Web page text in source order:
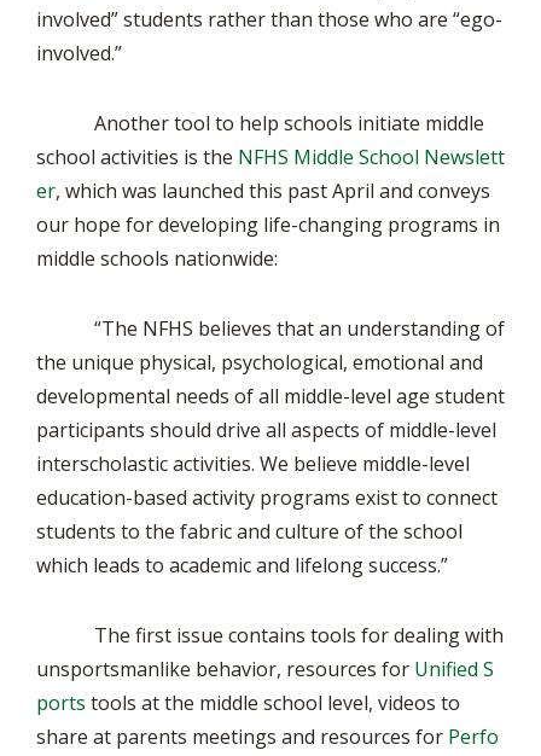
involved” students rather than those who are “ego-
involved.”
Another tool to help schools initiate middle
school activities is the NFHS Middle School Newslett
er, which was launched this past April and conveys
our hope for developing life-changing programs in
middle schools nationwide:
“The NFHS believes that an understanding of
the unique physical, psychological, emotional and
developmental needs of all middle-level age student
participants should drive all aspects of middle-level
interscholastic activities. We believe middle-level
education-based activity programs exist to connect
students to the fabric and culture of the school
which leads to academic and lifelong success.”
The first issue contains tools for dealing with
unsportsmanlike behavior, resources for Unified S
ports tools at the middle school level, videos to
share at parents meetings and resources for Perfo